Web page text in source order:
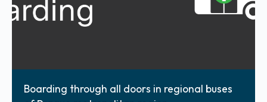
Boarding through all doors in regional buses